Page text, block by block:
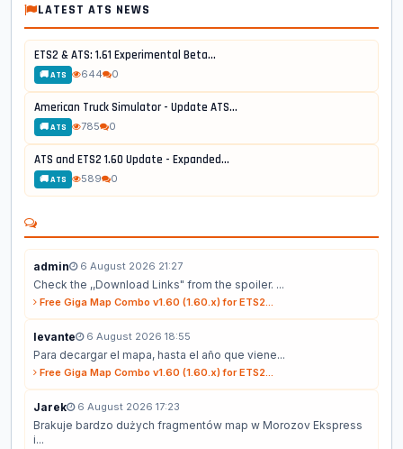
LATEST ATS NEWS
ETS2 & ATS: 1.61 Experimental Beta...
🚚 ATS 644 0
American Truck Simulator - Update ATS...
🚚 ATS 785 0
ATS and ETS2 1.60 Update - Expanded...
🚚 ATS 589 0
admin 6 August 2026 21:27
Check the ,,Download Links" from the spoiler. ...
Free Giga Map Combo v1.60 (1.60.x) for ETS2...
levante 6 August 2026 18:55
Para decargar el mapa, hasta el año que viene...
Free Giga Map Combo v1.60 (1.60.x) for ETS2...
Jarek 6 August 2026 17:23
Brakuje bardzo dużych fragmentów map w Morozov Ekspress
i...